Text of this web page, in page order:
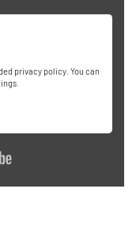
privacy policy. You can